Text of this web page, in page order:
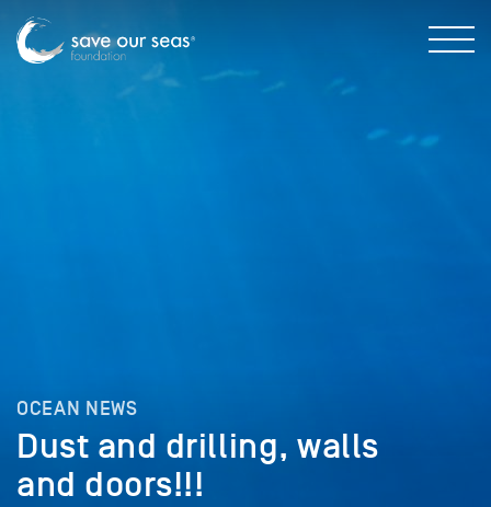
OCEAN NEWS
Dust and drilling, walls
and doors!!!